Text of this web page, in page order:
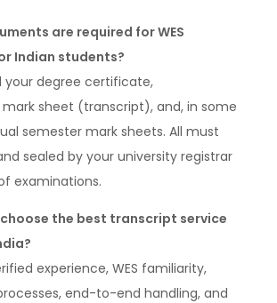
are required for WES
Indian students?
your degree certificate,
sheet (transcript), and, in some
semester mark sheets. All must
sealed by your university registrar
examinations.
choose the best transcript service
experience, WES familiarity,
end-to-end handling, and